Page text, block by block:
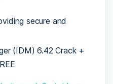
secure and
(IDM) 6.42 Crack +